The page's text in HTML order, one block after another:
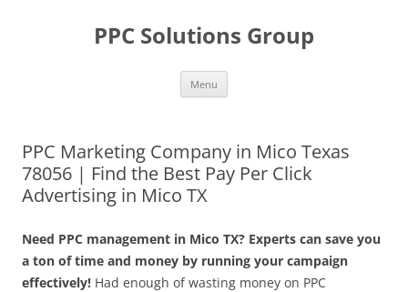
PPC Solutions Group
Menu
PPC Marketing Company in Mico Texas
78056 | Find the Best Pay Per Click
Advertising in Mico TX
Need PPC management in Mico TX? Experts can save you
a ton of time and money by running your campaign
effectively! Had enough of wasting money on PPC